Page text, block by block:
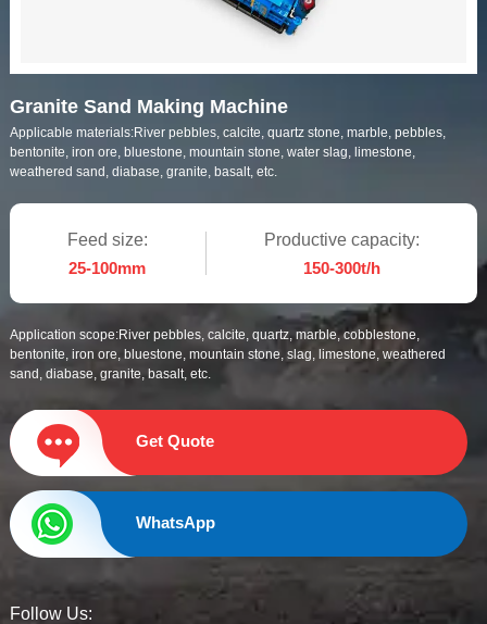
Granite Sand Making Machine
Applicable materials:River pebbles, calcite, quartz stone, marble, pebbles,
bentonite, iron ore, bluestone, mountain stone, water slag, limestone,
weathered sand, diabase, granite, basalt, etc.
Feed size:
25-100mm
Productive capacity:
150-300t/h
Application scope:River pebbles, calcite, quartz, marble, cobblestone,
bentonite, iron ore, bluestone, mountain stone, slag, limestone, weathered
sand, diabase, granite, basalt, etc.
Get Quote
WhatsApp
Follow Us: